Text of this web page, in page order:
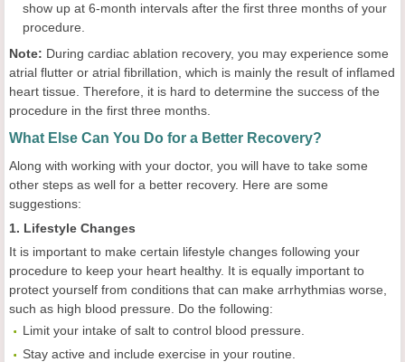
show up at 6-month intervals after the first three months of your
procedure.
Note: During cardiac ablation recovery, you may experience some
atrial flutter or atrial fibrillation, which is mainly the result of inflamed
heart tissue. Therefore, it is hard to determine the success of the
procedure in the first three months.
What Else Can You Do for a Better Recovery?
Along with working with your doctor, you will have to take some
other steps as well for a better recovery. Here are some
suggestions:
1. Lifestyle Changes
It is important to make certain lifestyle changes following your
procedure to keep your heart healthy. It is equally important to
protect yourself from conditions that can make arrhythmias worse,
such as high blood pressure. Do the following:
Limit your intake of salt to control blood pressure.
Stay active and include exercise in your routine.